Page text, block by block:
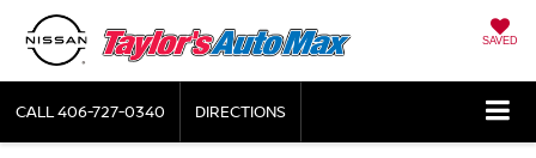
SAVED
CALL406-727-0340 DIRECTIONS